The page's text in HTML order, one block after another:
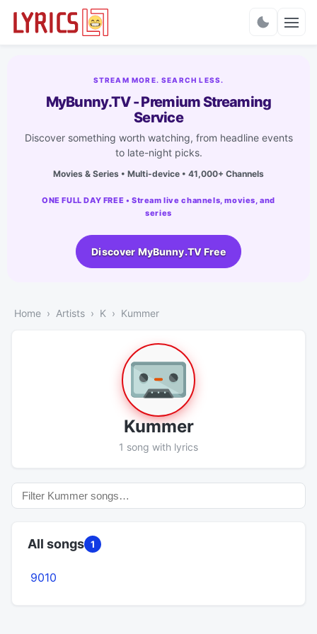
STREAM MORE. SEARCH LESS.
MyBunny.TV - Premium Streaming
Service
Discover something worth watching, from headline events
to late-night picks.
Movies & Series • Multi-device • 41,000+ Channels
ONE FULL DAY FREE • Stream live channels, movies, and
series
Discover MyBunny.TV Free
Home Artists K Kummer
Kummer
1 song with lyrics
All songs 1
9010